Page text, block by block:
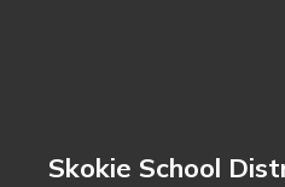
Skokie School